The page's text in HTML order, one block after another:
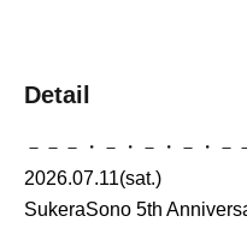
Detail
－－－・－・－・－・－
2026.07.11(sat.)
SukeraSono 5th